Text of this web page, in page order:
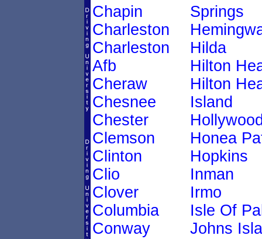
Chapin
Charleston
Charleston
Afb
Cheraw
Chesnee
Chester
Clemson
Clinton
Clio
Clover
Columbia
Conway
Springs
Hilda
Hilton
Hilton
Island
Honea
Hopkins
Inman
Irmo
Isle Of
Johns